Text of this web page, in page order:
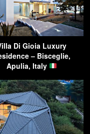
Di Gioia Luxury
– Bisceglie,
Apulia, Italy